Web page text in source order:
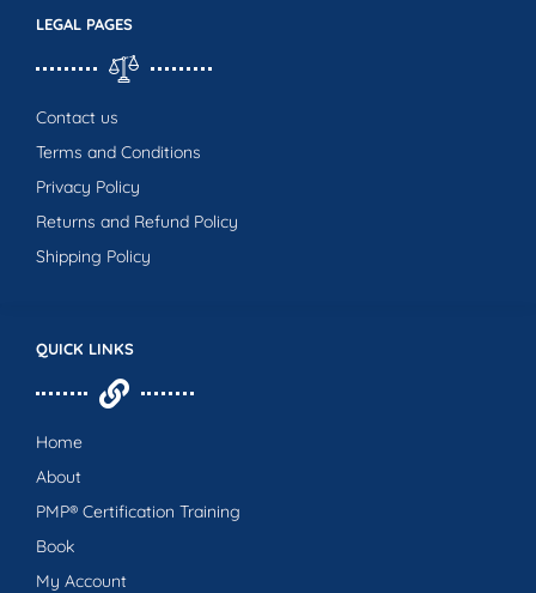
QUICK LINKS
Home
About
PMP® Certification Training
Book
My Account
LEGAL PAGES
Contact us
Terms and Conditions
Privacy Policy
Returns and Refund Policy
Shipping Policy